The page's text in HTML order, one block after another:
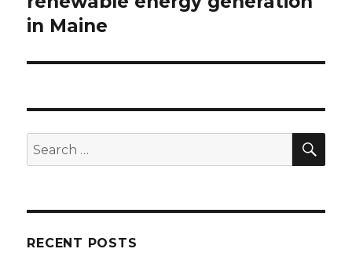
in Maine
Search
for:
RECENT POSTS